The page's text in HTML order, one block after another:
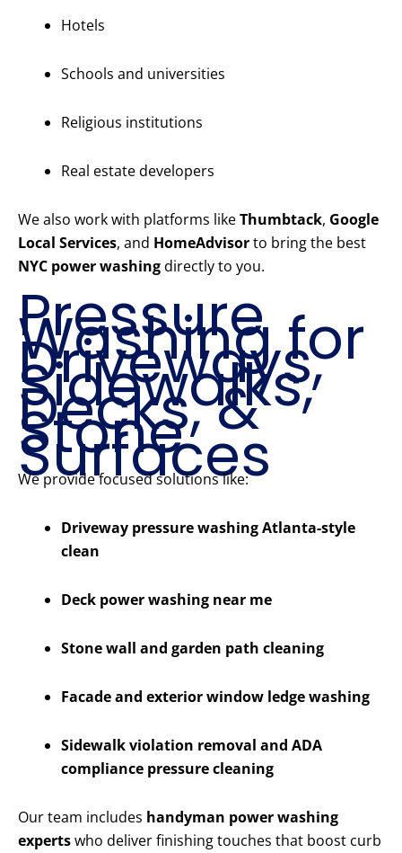
Hotels
Schools and universities
Religious institutions
Real estate developers
We also work with platforms likeThumbtack, Google
Local Services, and HomeAdvisorto bring the best
NYC power washingdirectly to you.
Pressure
Washing for
Driveways,
Sidewalks,
Decks, &
Stone
Surfaces
We provide focused solutions like:
Driveway pressure washing Atlanta-style
clean
Deck power washing near me
Stone wall and garden path cleaning
Facade and exterior window ledge washing
Sidewalk violation removal and ADA
compliance pressure cleaning
Our team includes handyman power washing
expertswho deliver finishing touches that boost curb